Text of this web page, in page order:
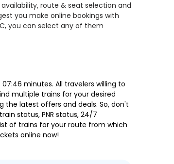
route & seat selection and
you make online bookings with
you can select any of them
minutes. All travelers willing to
multiple trains for your desired
the latest offers and deals. So, don't
status, PNR status, 24/7
of trains for your route from which
online now!